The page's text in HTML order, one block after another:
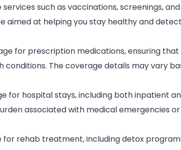
such as vaccinations, screenings, and
aimed at helping you stay healthy and
for prescription medications, ensuring that
The coverage details may vary
for hospital stays, including both inpatient
associated with medical emergencies or
rehab treatment, including detox